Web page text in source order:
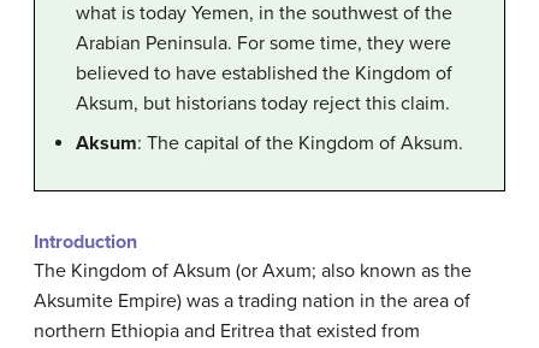
what is today Yemen, in the southwest of the
Arabian Peninsula. For some time, they were
believed to have established the Kingdom of
Aksum, but historians today reject this claim.
Aksum: The capital of the Kingdom of Aksum.
Introduction
The Kingdom of Aksum (or Axum; also known as the
Aksumite Empire) was a trading nation in the area of
northern Ethiopia and Eritrea that existed from